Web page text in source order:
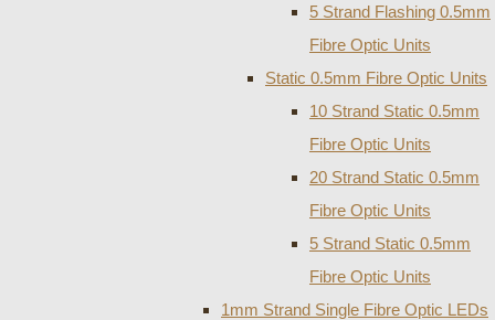
5 Strand Flashing 0.5mm
Fibre Optic Units
Static 0.5mm Fibre Optic Units
10 Strand Static 0.5mm
Fibre Optic Units
20 Strand Static 0.5mm
Fibre Optic Units
5 Strand Static 0.5mm
Fibre Optic Units
1mm Strand Single Fibre Optic LEDs